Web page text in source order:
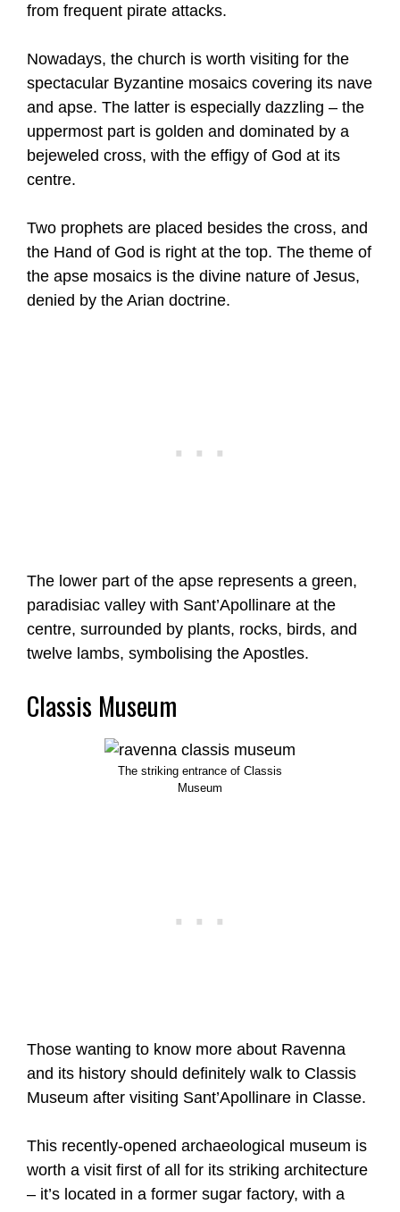
from frequent pirate attacks.
Nowadays, the church is worth visiting for the
spectacular Byzantine mosaics covering its nave
and apse. The latter is especially dazzling – the
uppermost part is golden and dominated by a
bejeweled cross, with the effigy of God at its
centre.
Two prophets are placed besides the cross, and
the Hand of God is right at the top. The theme of
the apse mosaics is the divine nature of Jesus,
denied by the Arian doctrine.
The lower part of the apse represents a green,
paradisiac valley with Sant’Apollinare at the
centre, surrounded by plants, rocks, birds, and
twelve lambs, symbolising the Apostles.
Classis Museum
The striking entrance of Classis
Museum
Those wanting to know more about Ravenna
and its history should definitely walk to Classis
Museum after visiting Sant’Apollinare in Classe.
This recently-opened archaeological museum is
worth a visit first of all for its striking architecture
– it’s located in a former sugar factory, with a